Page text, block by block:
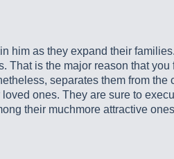
him as they expand their
is the major reason that you
separates them from the
ones. They are sure to
their muchmore attractive